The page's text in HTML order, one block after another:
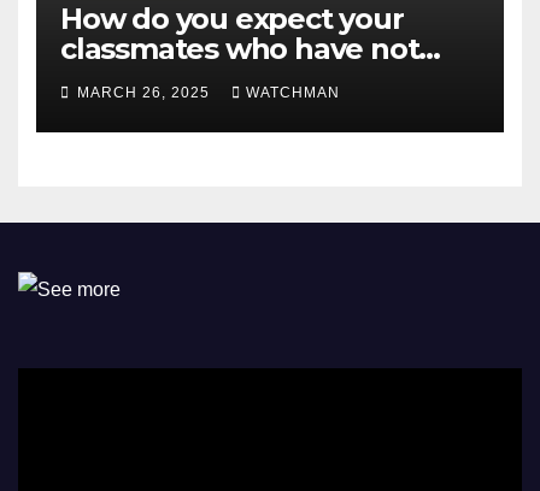
How do you expect your
classmates who have not
made it to feel?- Reno
Omokri knocks people who
attend their school’s reunion
MARCH 26, 2025 WATCHMAN